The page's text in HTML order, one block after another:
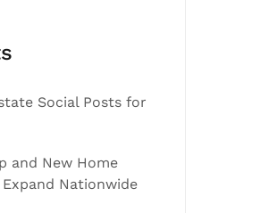
Social Posts for
and New Home
Nationwide